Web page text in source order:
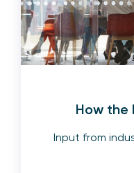
How the
Input from